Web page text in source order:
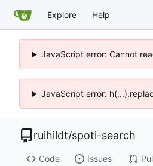
Explore Help
JavaScript error: Cannot
JavaScript error:
ruihildt/spoti-search
Code Issues